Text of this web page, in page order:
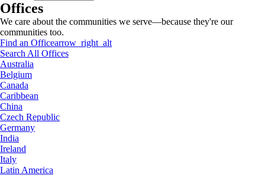
Offices
We care about the communities we serve—because they're our
communities too.
Find an Officearrow_right_alt
Search All Offices
Australia
Belgium
Canada
Caribbean
China
Czech Republic
Germany
India
Ireland
Italy
Latin America